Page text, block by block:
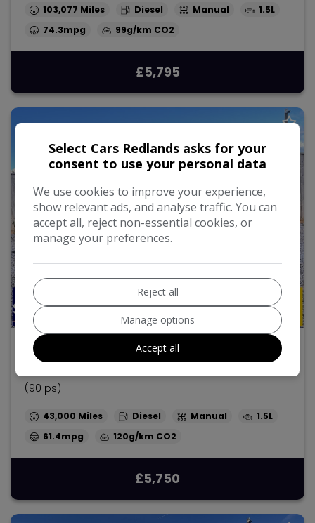
103,077 Diesel Manual
1.5L
74.3mpg
99g/km
£5,795
27
2014 Ford Ecosport
(90 ps)
43,000 Diesel Manual
1.5L
61.4mpg
120g/km
£5,750
Select Cars Redlands asks for your
consent to use your personal data
We use cookies to improve your experience,
show relevant ads, and analyse traffic. You can
accept all, reject non-essential cookies, or
manage your preferences.
Reject all
Manage options
Accept all